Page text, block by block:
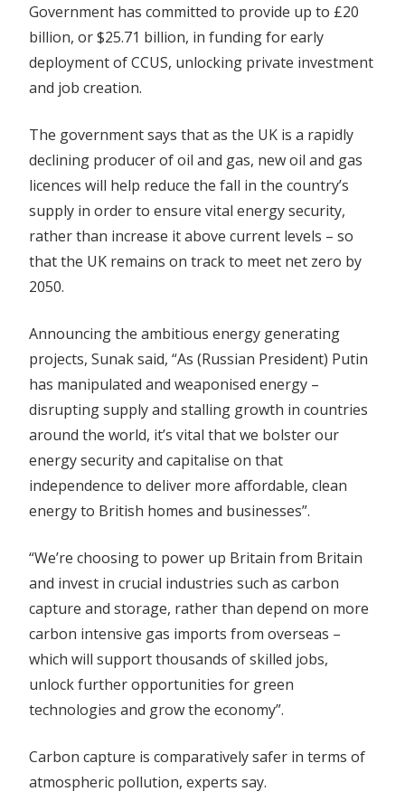
Government has committed to provide up to £20
billion, or $25.71 billion, in funding for early
deployment of CCUS, unlocking private investment
and job creation.
The government says that as the UK is a rapidly
declining producer of oil and gas, new oil and gas
licences will help reduce the fall in the country’s
supply in order to ensure vital energy security,
rather than increase it above current levels – so
that the UK remains on track to meet net zero by
2050.
Announcing the ambitious energy generating
projects, Sunak said, “As (Russian President) Putin
has manipulated and weaponised energy –
disrupting supply and stalling growth in countries
around the world, it’s vital that we bolster our
energy security and capitalise on that
independence to deliver more affordable, clean
energy to British homes and businesses”.
“We’re choosing to power up Britain from Britain
and invest in crucial industries such as carbon
capture and storage, rather than depend on more
carbon intensive gas imports from overseas –
which will support thousands of skilled jobs,
unlock further opportunities for green
technologies and grow the economy”.
Carbon capture is comparatively safer in terms of
atmospheric pollution, experts say.